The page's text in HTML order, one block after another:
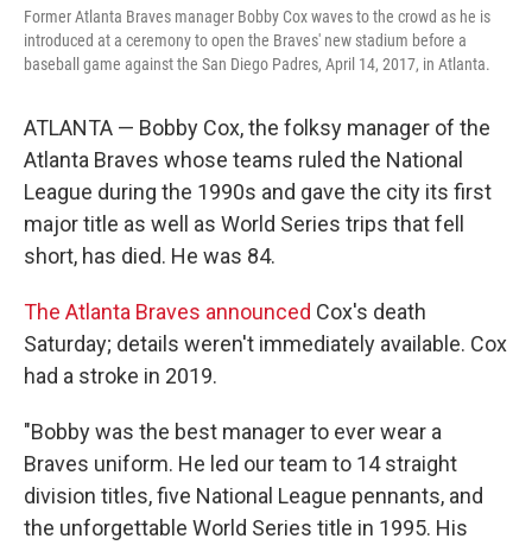
Former Atlanta Braves manager Bobby Cox waves to the crowd as he is
introduced at a ceremony to open the Braves' new stadium before a
baseball game against the San Diego Padres, April 14, 2017, in Atlanta.
ATLANTA — Bobby Cox, the folksy manager of the
Atlanta Braves whose teams ruled the National
League during the 1990s and gave the city its first
major title as well as World Series trips that fell
short, has died. He was 84.
The Atlanta Braves announced Cox's death
Saturday; details weren't immediately available. Cox
had a stroke in 2019.
"Bobby was the best manager to ever wear a
Braves uniform. He led our team to 14 straight
division titles, five National League pennants, and
the unforgettable World Series title in 1995. His